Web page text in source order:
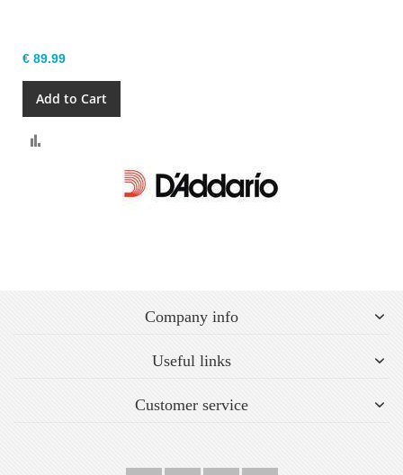
€ 89.99
Add to Cart
Company info
Useful links
Customer service